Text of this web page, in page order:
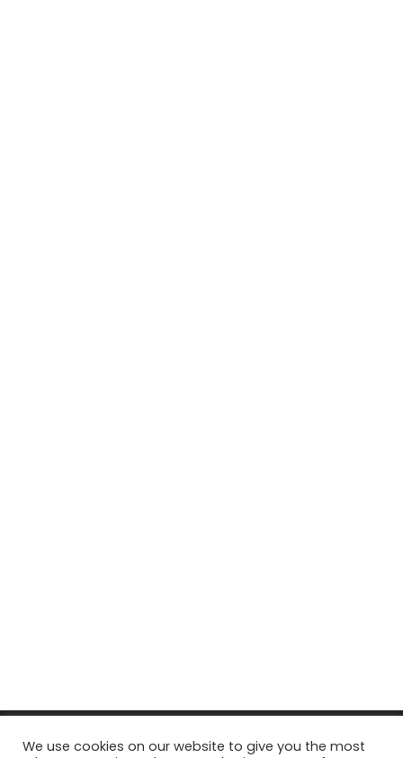
© Copyright 2026, All Rights Reserved Tourism Tattler. | Marketing
We use cookies on our website to give you the most